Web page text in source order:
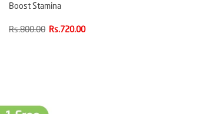
Boost Stamina
Rs.800.00 Rs.720.00